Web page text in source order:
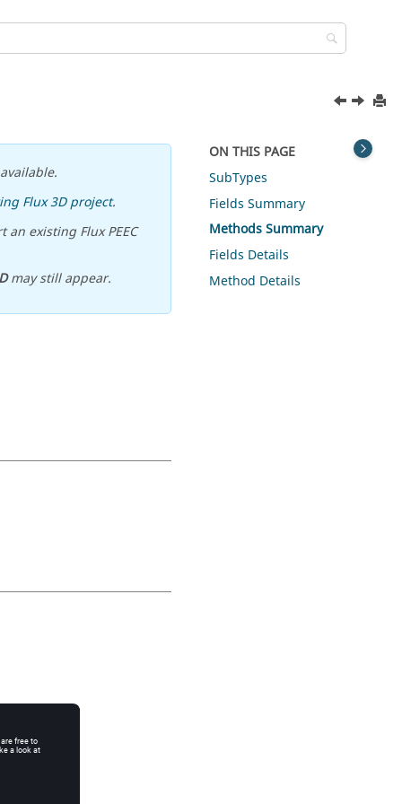
Flux 3D project.
existing Flux PEEC
may still appear.
ON THIS PAGE
SubTypes
Fields Summary
Methods Summary
Fields Details
Method Details